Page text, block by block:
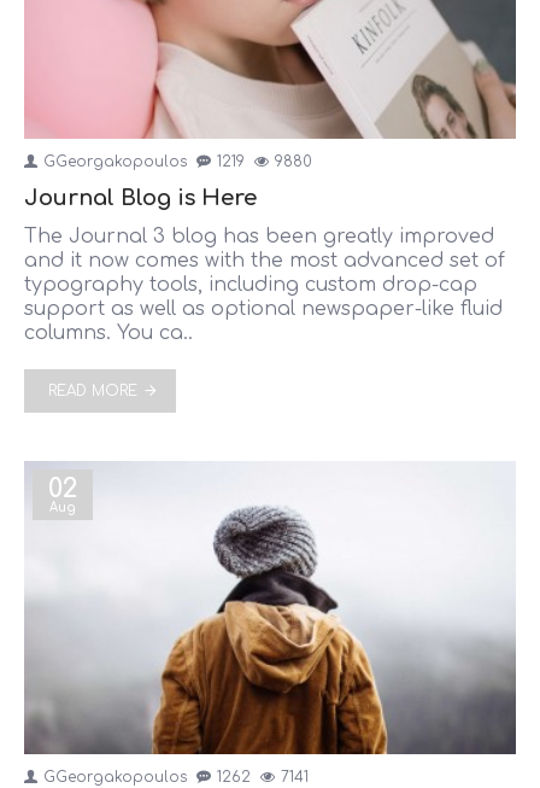
GGeorgakopoulos 1219 9880
Journal Blog is Here
The Journal 3 blog has been greatly improved
and it now comes with the most advanced set of
typography tools, including custom drop-cap
support as well as optional newspaper-like fluid
columns. You ca..
READ MORE
02
Aug
GGeorgakopoulos 1262 7141